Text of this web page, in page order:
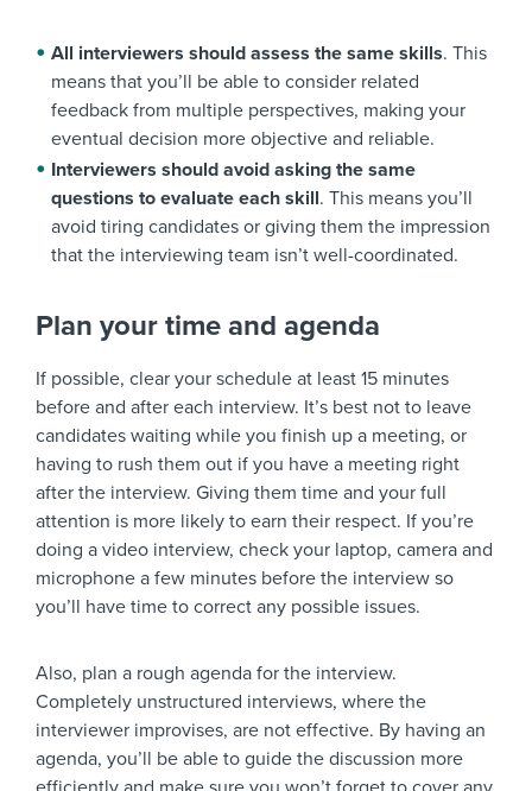
All interviewers should assess the same skills. This
means that you’ll be able to consider related
feedback from multiple perspectives, making your
eventual decision more objective and reliable.
Interviewers should avoid asking the same
questions to evaluate each skill. This means you’ll
avoid tiring candidates or giving them the impression
that the interviewing team isn’t well-coordinated.
Plan your time and agenda
If possible, clear your schedule at least 15 minutes
before and after each interview. It’s best not to leave
candidates waiting while you finish up a meeting, or
having to rush them out if you have a meeting right
after the interview. Giving them time and your full
attention is more likely to earn their respect. If you’re
doing a video interview, check your laptop, camera and
microphone a few minutes before the interview so
you’ll have time to correct any possible issues.
Also, plan a rough agenda for the interview.
Completely unstructured interviews, where the
interviewer improvises, are not effective. By having an
agenda, you’ll be able to guide the discussion more